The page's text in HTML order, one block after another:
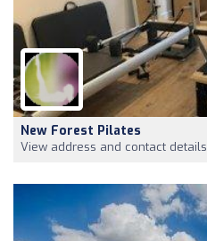
New Forest Pilates
View address and contact details